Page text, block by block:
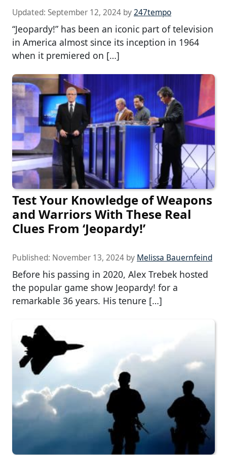
Updated: September 12, 2024 by247tempo
“Jeopardy!” has been an iconic part of television
in America almost since its inception in 1964
when it premiered on […]
Test Your Knowledge of Weapons
and Warriors With These Real
Clues From ‘Jeopardy!’
Published: November 13, 2024 by Melissa Bauernfeind
Before his passing in 2020, Alex Trebek hosted
the popular game show Jeopardy! for a
remarkable 36 years. His tenure […]